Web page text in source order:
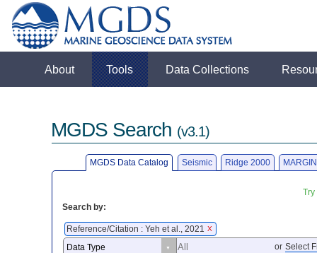
About Tools Data Collections
MGDS Search (v3.1)
MGDS Data Catalog Seismic Ridge 2000
Search by:
Reference/Citation : Yeh et al., 2021 X
or Select